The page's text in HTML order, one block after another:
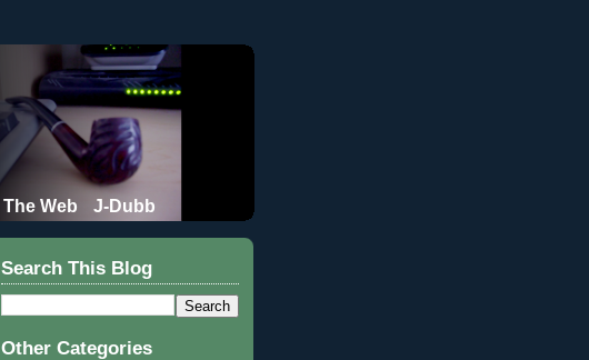
The Web J-Dubb
Search This Blog
Other Categories